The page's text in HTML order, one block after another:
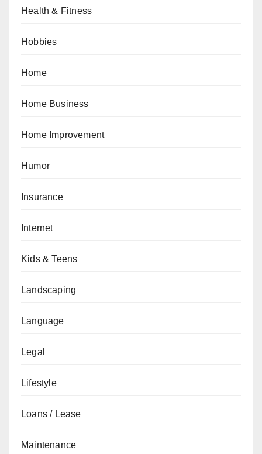
Health & Fitness
Hobbies
Home
Home Business
Home Improvement
Humor
Insurance
Internet
Kids & Teens
Landscaping
Language
Legal
Lifestyle
Loans / Lease
Maintenance